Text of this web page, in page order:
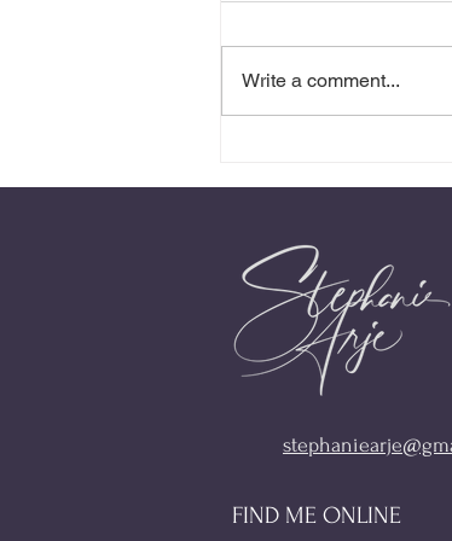
Stop Playing With
Write a comment...
FIND ME ONLINE